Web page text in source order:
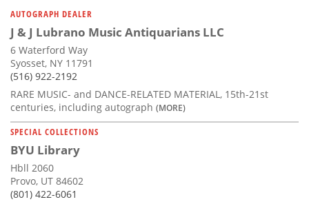
AUTOGRAPH DEALER
J & J Lubrano Music Antiquarians LLC
6 Waterford Way
Syosset, NY 11791
(516) 922-2192
RARE MUSIC- and DANCE-RELATED MATERIAL, 15th-21st
centuries, including autograph (MORE)
SPECIAL COLLECTIONS
BYU Library
Hbll 2060
Provo, UT 84602
(801) 422-6061